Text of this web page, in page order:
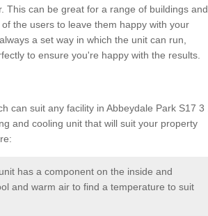
This can be great for a range of buildings and
the users to leave them happy with your
a set way in which the unit can run,
to ensure you're happy with the results.
can suit any facility in Abbeydale Park S17 3 .
and cooling unit that will suit your property
has a component on the inside and
and warm air to find a temperature to suit